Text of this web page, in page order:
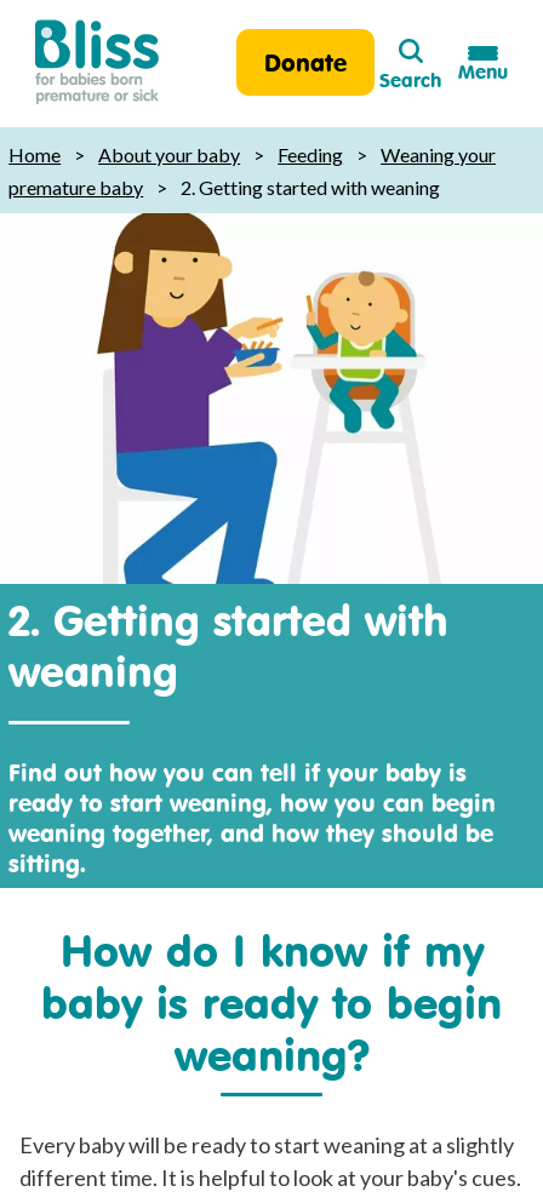
Bliss:
for
babies
born
premature
Donate
Search
Search
Menu
Home > About your baby > Feeding >
Weaning your
premature baby
> 2. Getting started with weaning
2. Getting started with
weaning
Find out how you can tell if your baby is
ready to start weaning, how you can begin
weaning together, and how they should be
sitting.
How do I know if my
baby is ready to begin
weaning?
Every baby will be ready to start weaning at a slightly
different time. It is helpful to look at your baby's cues.